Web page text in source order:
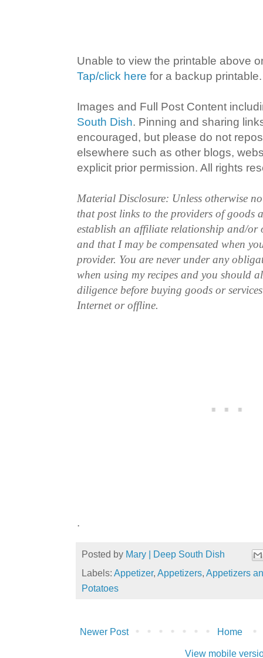
Unable to view the printable above
Tap/click here for a backup printable.
Images and Full Post Content
South Dish. Pinning and sharing
encouraged, but please do not
elsewhere such as other blogs,
explicit prior permission. All rights
Material Disclosure: Unless otherwise
that post links to the providers of goods
establish an affiliate relationship and/or
and that I may be compensated when
provider. You are never under any
when using my recipes and you should
diligence before buying goods or
Internet or offline.
.
Posted by Mary | Deep South Dish
Labels: Appetizer, Appetizers, Appetizers
Potatoes
Newer Post Home
View mobile